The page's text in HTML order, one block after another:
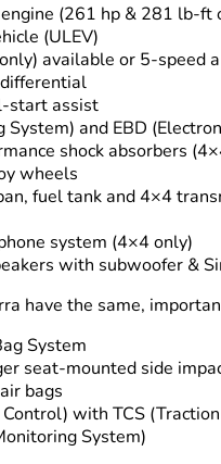
(261 hp & 281 lb-ft
(ULEV)
available or 5-speed
start assist
and EBD
shock absorbers
wheels
fuel tank and 4×4
system (4×4 only)
with subwoofer &
have the same,
System
seat-mounted side
bags
with TCS
System)